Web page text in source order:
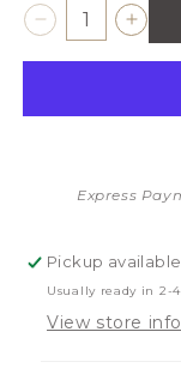
Decrease
BLANKET
Express
Pickup
Usually ready in 2-4
View store